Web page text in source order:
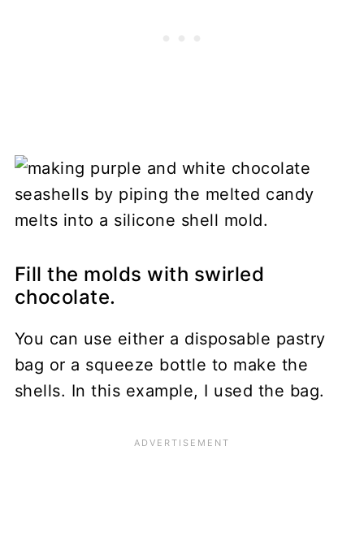
Fill the molds with swirled
chocolate.
You can use either a disposable pastry
bag or a squeeze bottle to make the
shells. In this example, I used the bag.